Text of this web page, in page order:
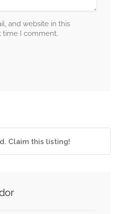
and website in this
time I comment.
Claim this listing!